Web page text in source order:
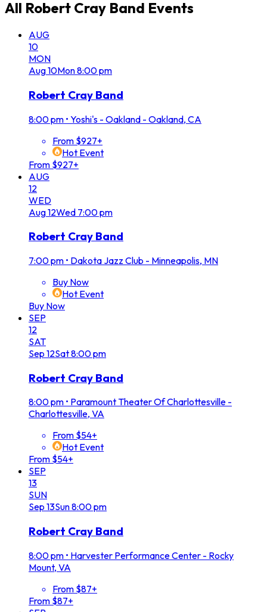
All Robert Cray Band Events
AUG
10
MON
Aug10Mon8:00 pm
Robert Cray Band
8:00 pm • Yoshi's - Oakland - Oakland, CA
From $927+
Hot Event
From $927+
AUG
12
WED
Aug12Wed 7:00 pm
Robert Cray Band
7:00 pm • Dakota Jazz Club - Minneapolis, MN
Buy Now
Hot Event
Buy Now
SEP
12
SAT
Sep 12Sat8:00 pm
Robert Cray Band
8:00 pm • Paramount Theater Of Charlottesville -
Charlottesville, VA
From $54+
Hot Event
From $54+
SEP
13
SUN
Sep 13Sun8:00 pm
Robert Cray Band
8:00 pm • Harvester Performance Center - Rocky
Mount, VA
From $87+
From $87+